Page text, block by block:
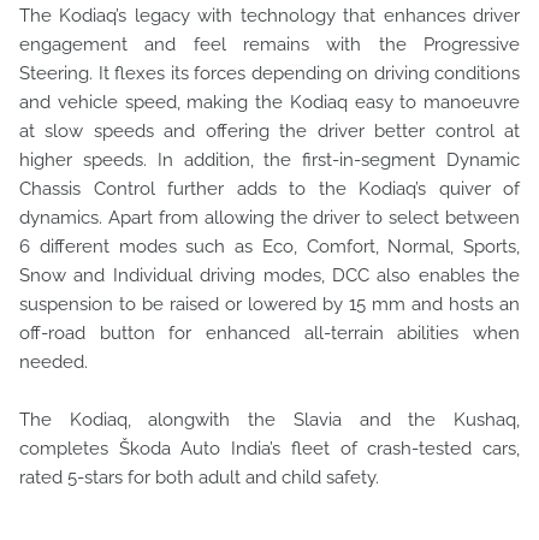
The Kodiaq’s legacy with technology that enhances driver
engagement and feel remains with the Progressive
Steering. It flexes its forces depending on driving conditions
and vehicle speed, making the Kodiaq easy to manoeuvre
at slow speeds and offering the driver better control at
higher speeds. In addition, the first-in-segment Dynamic
Chassis Control further adds to the Kodiaq’s quiver of
dynamics. Apart from allowing the driver to select between
6 different modes such as Eco, Comfort, Normal, Sports,
Snow and Individual driving modes, DCC also enables the
suspension to be raised or lowered by 15 mm and hosts an
off-road button for enhanced all-terrain abilities when
needed.
The Kodiaq, alongwith the Slavia and the Kushaq,
completes Škoda Auto India’s fleet of crash-tested cars,
rated 5-stars for both adult and child safety.